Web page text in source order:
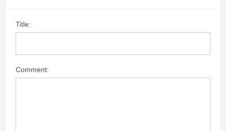
Title:
Comment: